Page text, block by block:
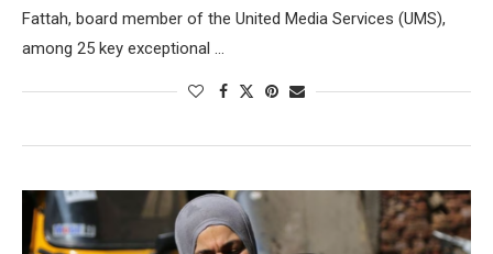
Fattah, board member of the United Media Services (UMS),
among 25 key exceptional …